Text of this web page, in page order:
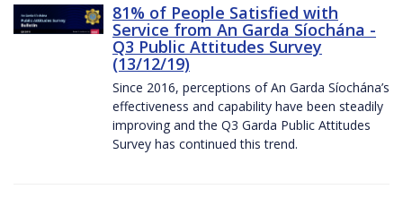
81% of People Satisfied with
Service from An Garda Síochána -
Q3 Public Attitudes Survey
(13/12/19)
Since 2016, perceptions of An Garda Síochána’s
effectiveness and capability have been steadily
improving and the Q3 Garda Public Attitudes
Survey has continued this trend.